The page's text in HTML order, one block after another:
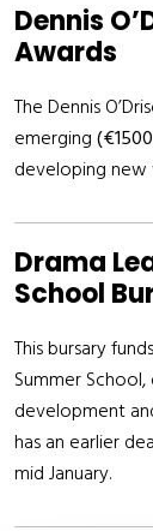
Dennis
Awards
The Dennis
emerging
developing new
Drama
School
This bursary
Summer
development
has an earlier
mid January.